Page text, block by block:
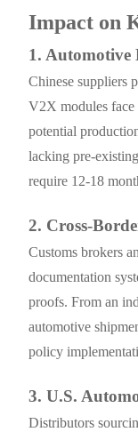
Impact on
1. Automotive
Chinese suppliers
V2X modules face
potential
lacking pre-
require 12-18
2. Cross-
Customs brokers
documentation
proofs. From an
automotive
policy
3. U.S.
Distributors